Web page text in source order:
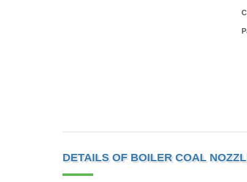
DETAILS OF BOILER COAL